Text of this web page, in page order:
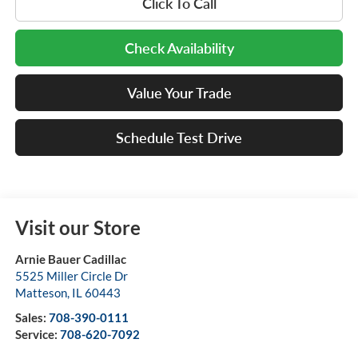
Check Availability
Value Your Trade
Schedule Test Drive
Visit our Store
Arnie Bauer Cadillac
5525 Miller Circle Dr
Matteson, IL60443
Sales: 708-390-0111
Service: 708-620-7092